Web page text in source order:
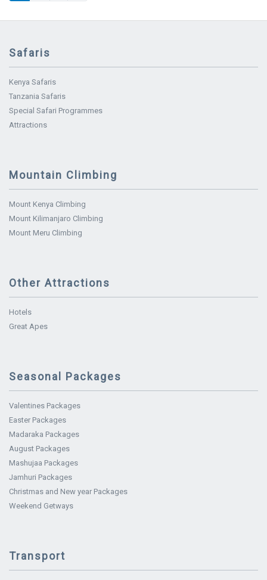
Safaris
Kenya Safaris
Tanzania Safaris
Special Safari Programmes
Attractions
Mountain Climbing
Mount Kenya Climbing
Mount Kilimanjaro Climbing
Mount Meru Climbing
Other Attractions
Hotels
Great Apes
Seasonal Packages
Valentines Packages
Easter Packages
Madaraka Packages
August Packages
Mashujaa Packages
Jamhuri Packages
Christmas and New year Packages
Weekend Getways
Transport